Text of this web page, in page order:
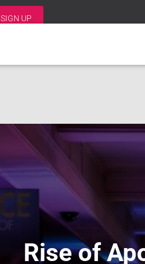
SIGN UP
Rise of